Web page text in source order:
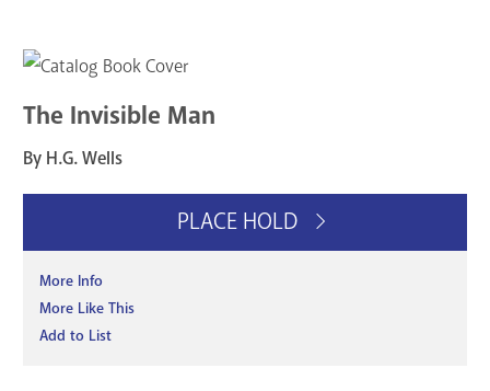
The Invisible Man
By H.G. Wells
PLACE HOLD
More Info
More Like This
Add to List